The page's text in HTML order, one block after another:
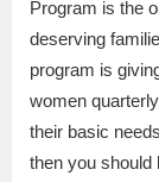
Program is the
deserving
program is
women
their basic
then you should